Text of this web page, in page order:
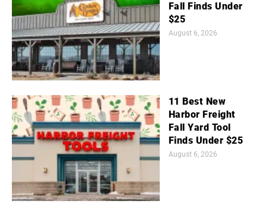
Fall Finds Under
$25
August 6, 2026
11 Best New
Harbor Freight
Fall Yard Tool
Finds Under $25
August 6, 2026